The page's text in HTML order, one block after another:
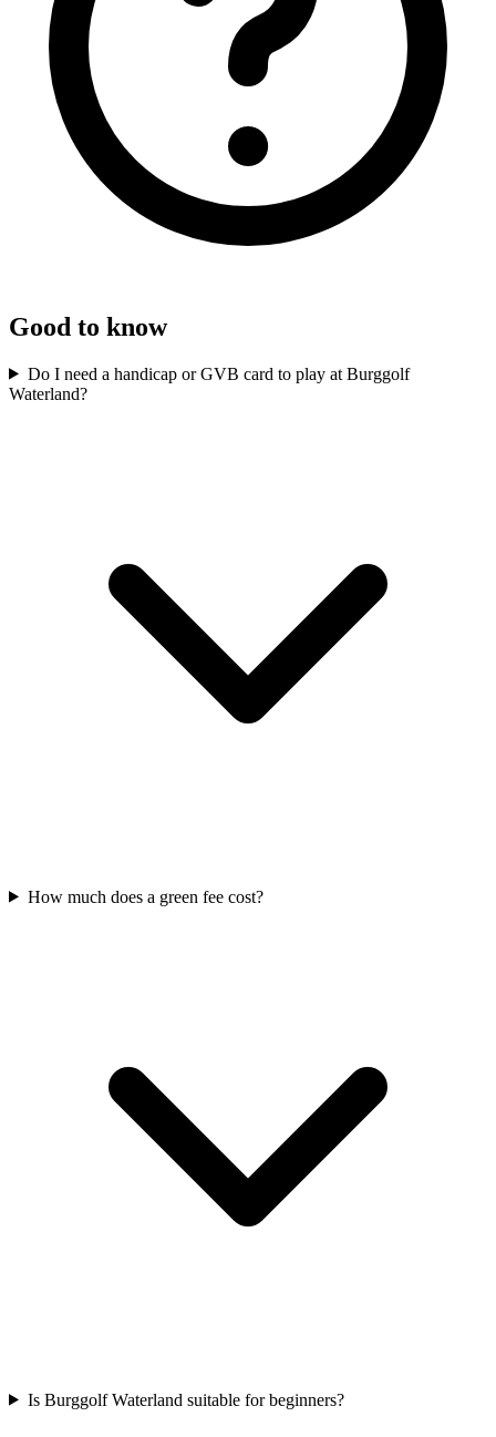
Good to know
Do I need a handicap or GVB card to play at Burggolf
Waterland?
How much does a green fee cost?
Is Burggolf Waterland suitable for beginners?